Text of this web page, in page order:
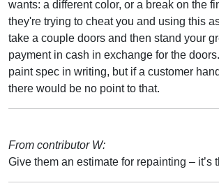
wants: a different color, or a break on the
they're trying to cheat you and using this
take a couple doors and then stand your
payment in cash in exchange for the
paint spec in writing, but if a customer
there would be no point to that.
From contributor W:
Give them an estimate for repainting – it’s